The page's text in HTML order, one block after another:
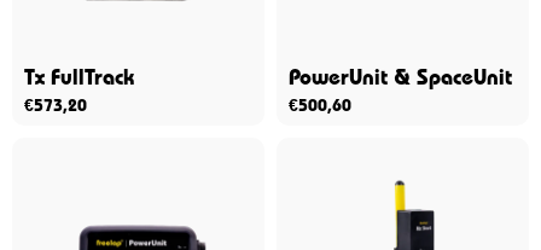
Tx FullTrack
€573,20
PowerUnit & SpaceUnit
€500,60